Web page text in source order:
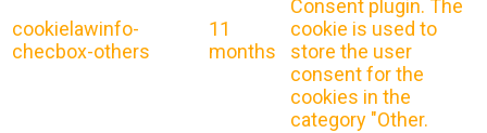
cookielawinfo-
checbox-others
11
months
Consent plugin. The
cookie is used to
store the user
consent for the
cookies in the
category "Other.